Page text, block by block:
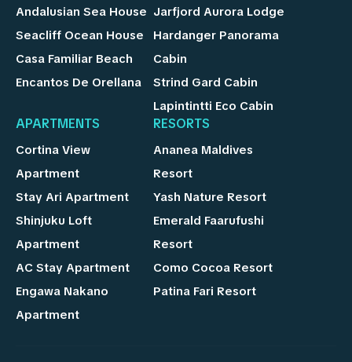
Andalusian Sea House
Seacliff Ocean House
Casa Familiar Beach
Encantos De Orellana
Jarfjord Aurora Lodge
Hardanger Panorama
Cabin
Strind Gard Cabin
Lapintintti Eco Cabin
APARTMENTS
Cortina View
Apartment
Stay Ari Apartment
Shinjuku Loft
Apartment
AC Stay Apartment
Engawa Nakano
Apartment
RESORTS
Ananea Maldives
Resort
Yash Nature Resort
Emerald Faarufushi
Resort
Como Cocoa Resort
Patina Fari Resort